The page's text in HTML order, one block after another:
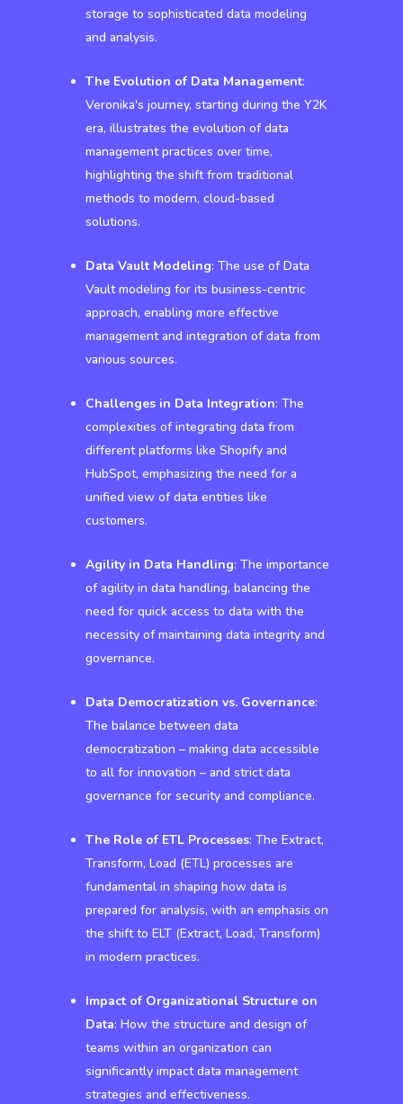
storage to sophisticated data modeling
and analysis.
The Evolution of Data Management:
Veronika's journey, starting during the Y2K
era, illustrates the evolution of data
management practices over time,
highlighting the shift from traditional
methods to modern, cloud-based
solutions.
Data Vault Modeling: The use of Data
Vault modeling for its business-centric
approach, enabling more effective
management and integration of data from
various sources.
Challenges in Data Integration: The
complexities of integrating data from
different platforms like Shopify and
HubSpot, emphasizing the need for a
unified view of data entities like
customers.
Agility in Data Handling: The importance
of agility in data handling, balancing the
need for quick access to data with the
necessity of maintaining data integrity and
governance.
Data Democratization vs. Governance:
The balance between data
democratization – making data accessible
to all for innovation – and strict data
governance for security and compliance.
The Role of ETL Processes: The Extract,
Transform, Load (ETL) processes are
fundamental in shaping how data is
prepared for analysis, with an emphasis on
the shift to ELT (Extract, Load, Transform)
in modern practices.
Impact of Organizational Structure on
Data: How the structure and design of
teams within an organization can
significantly impact data management
strategies and effectiveness.